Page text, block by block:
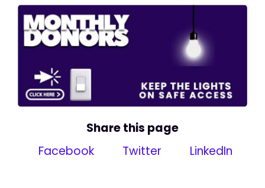
Share this page
Facebook
Twitter LinkedIn